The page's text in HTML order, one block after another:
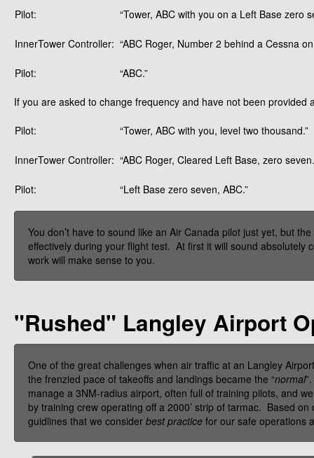
Pilot: “Tower, ABC with you on a Left Base zero
InnerTower Controller: “ABC Roger, Number 2 behind a Cessna
Pilot: “ABC.”
If you are asked to change frequency and have not been
Pilot: “Tower, ABC with you, level two thousand.”
InnerTower Controller: “ABC Roger, Cleared Left Base, zero
Pilot: “Left Base zero seven, ABC.”
You don’t have to sound like an Air Canada pilot just yet, but
effectively during your flight test. At first it will sound
work will make sense to you.
"Rushed" Langley Airport
One of the great challenges when air traffic at an Langley
the frenzied pace of takeoffs and landings became the “normal
manage a 3NM-radius airport, often full of training pilots, and
by training crew operating off a 2000’ strip of tarmac. Based
guidlines that we consider best practice for our safe operations